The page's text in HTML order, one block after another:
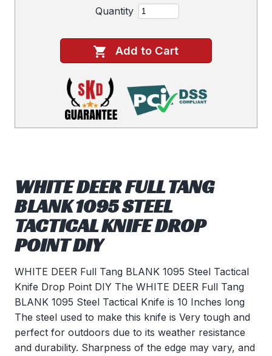
Quantity
Add to Cart
WHITE DEER FULL TANG
BLANK 1095 STEEL
TACTICAL KNIFE DROP
POINT DIY
WHITE DEER Full Tang BLANK 1095 Steel Tactical
Knife Drop Point DIY The WHITE DEER Full Tang
BLANK 1095 Steel Tactical Knife is 10 Inches long
The steel used to make this knife is Very tough and
perfect for outdoors due to its weather resistance
and durability. Sharpness of the edge may vary, and